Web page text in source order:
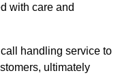
with care and
handling service to
ultimately